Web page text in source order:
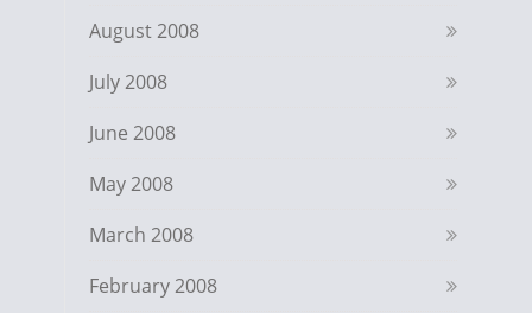
August 2008
July 2008
June 2008
May 2008
March 2008
February 2008